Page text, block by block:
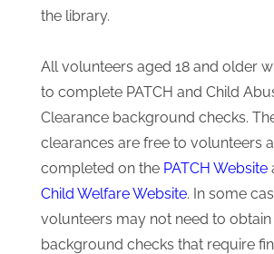
the library.
All volunteers aged 18 and older
to complete PATCH and Child
Clearance background checks.
clearances are free to volunteers
completed on the PATCH Website
Child Welfare Website. In some
volunteers may not need to
background checks that require